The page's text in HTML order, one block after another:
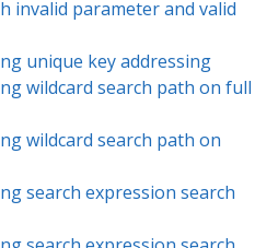
invalid parameter and valid
unique key addressing
wildcard search path on full
wildcard search path on
search expression search